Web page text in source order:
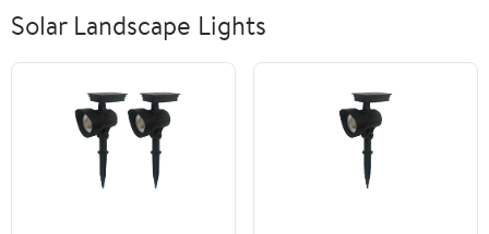
Solar Landscape Lights